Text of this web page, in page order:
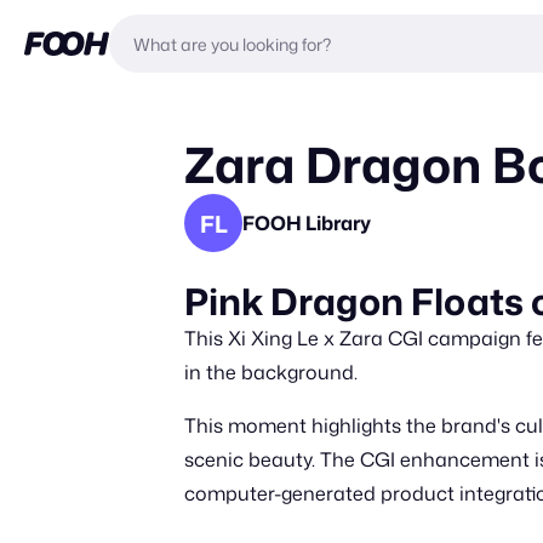
Zara Dragon
FL FOOH Library
Pink Dragon Floats
This Xi Xing Le x Zara CGI campaign
in the background.
This moment highlights the brand's
scenic beauty. The CGI
computer-generated product